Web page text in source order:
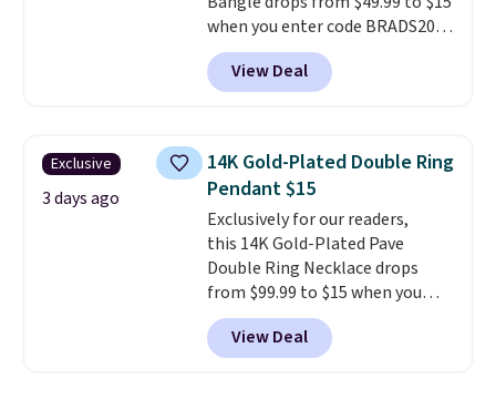
when you enter code BRADS204
at checkout at Gem
Jewelers. We found this bracelet
selling for $29 and up at other
silver and crafted in nickel-free
brass.Shipping is free. This offer
ends 8/9 or when it sells out.
View Deal
Exclusive
3 days ago
14K Gold-Plated Double Ring
Pendant $15
Exclusively for our readers,
this 14K Gold-Plated Pave
Double Ring Necklace drops
from $99.99 to $15 when you
apply code BD398 during
checkout at Donatello
Gian. Right now, similar ones
View Deal